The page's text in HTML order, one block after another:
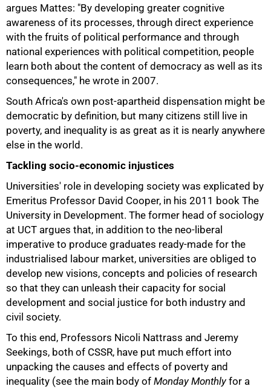
argues Mattes: "By developing greater cognitive
awareness of its processes, through direct experience
with the fruits of political performance and through
national experiences with political competition, people
learn both about the content of democracy as well as its
consequences," he wrote in 2007.
South Africa's own post-apartheid dispensation might be
democratic by definition, but many citizens still live in
poverty, and inequality is as great as it is nearly anywhere
else in the world.
Tackling socio-economic injustices
Universities' role in developing society was explicated by
Emeritus Professor David Cooper, in his 2011 book The
University in Development. The former head of sociology
at UCT argues that, in addition to the neo-liberal
imperative to produce graduates ready-made for the
industrialised labour market, universities are obliged to
develop new visions, concepts and policies of research
so that they can unleash their capacity for social
development and social justice for both industry and
civil society.
To this end, Professors Nicoli Nattrass and Jeremy
Seekings, both of CSSR, have put much effort into
unpacking the causes and effects of poverty and
inequality (see the main body of Monday Monthlyfor a
75%